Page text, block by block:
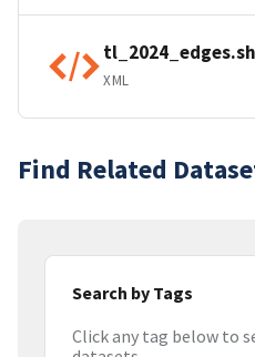
XML
Find Related
Search by Tags
Click any tag below to